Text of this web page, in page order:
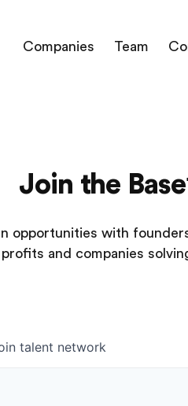
Companies Team
Join the
opportunities with
and companies
talent network